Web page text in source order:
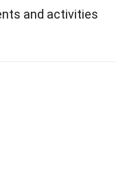
and activities